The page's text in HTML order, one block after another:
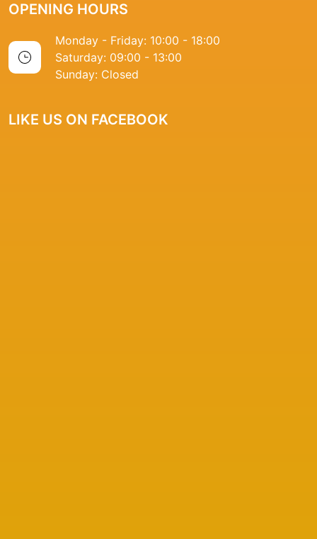
OPENING HOURS
Monday - Friday: 10:00 - 18:00
Saturday: 09:00 - 13:00
Sunday: Closed
LIKE US ON FACEBOOK